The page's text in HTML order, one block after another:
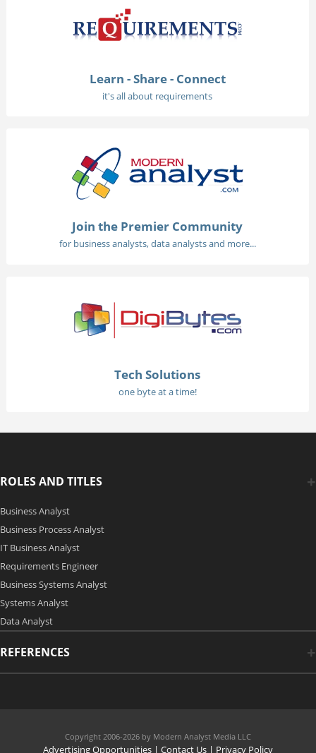
Learn - Share - Connect
it's all about requirements
Join the Premier Community
for business analysts, data analysts and more...
Tech Solutions
one byte at a time!
ROLES AND TITLES
Business Analyst
Business Process Analyst
IT Business Analyst
Requirements Engineer
Business Systems Analyst
Systems Analyst
Data Analyst
REFERENCES
Copyright 2006-2026 by Modern Analyst Media LLC
Advertising Opportunities | Contact Us | Privacy Policy